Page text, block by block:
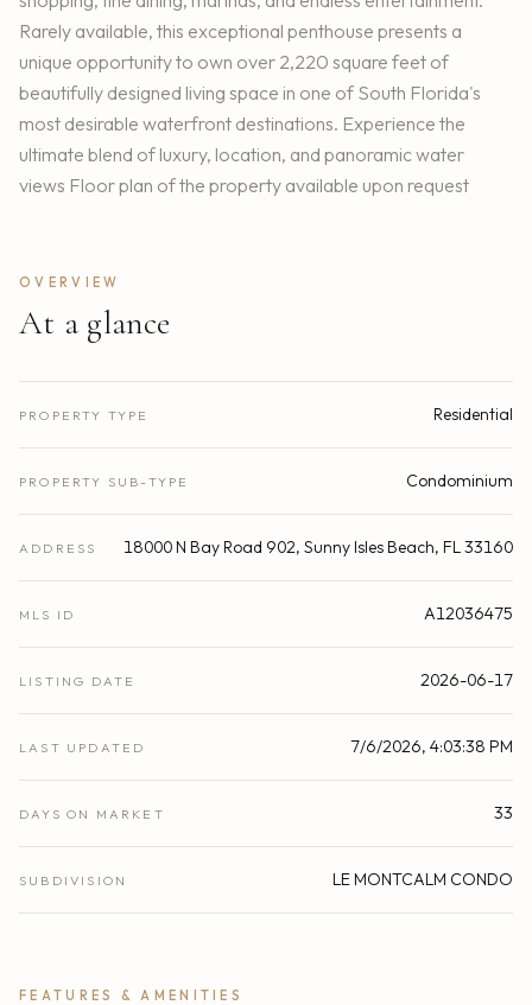
Rarely available, this exceptional penthouse presents a
unique opportunity to own over 2,220 square feet of
beautifully designed living space in one of South Florida's
most desirable waterfront destinations. Experience the
ultimate blend of luxury, location, and panoramic water
views Floor plan of the property available upon request
OVERVIEW
At a glance
PROPERTY TYPE Residential
PROPERTY SUB-TYPE Condominium
ADDRESS 18000 N Bay Road 902, Sunny Isles Beach, FL 33160
MLS ID A12036475
LISTING DATE 2026-06-17
LAST UPDATED 7/6/2026, 4:03:38 PM
DAYS ON MARKET 33
SUBDIVISION LE MONTCALM CONDO
FEATURES & AMENITIES